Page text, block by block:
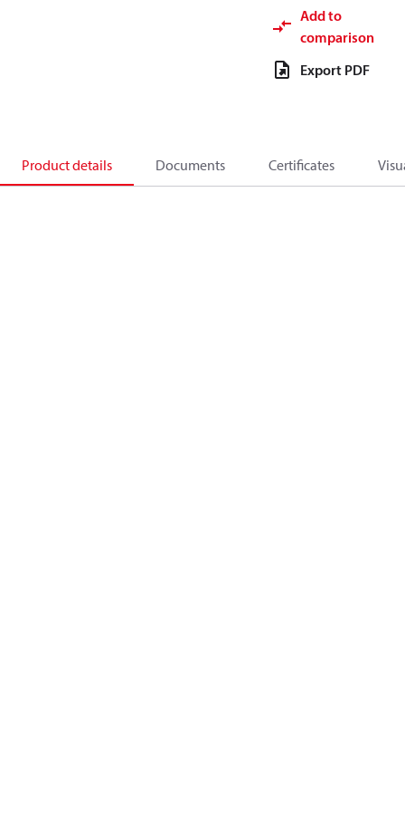
Add to
comparison
Export PDF
Product details Documents Certificates